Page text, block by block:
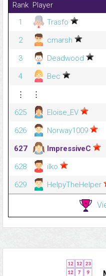
Rank Player
1
Trasfo
2
cmarsh
3
Deadwood
4
Bec
⋮
⋮
625
Eloise_EV
626
Norway1009
627
ImpressiveC
628
ilko
629
HelpyTheHelper